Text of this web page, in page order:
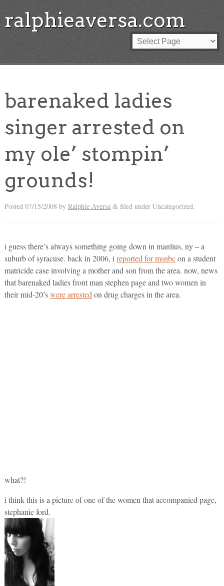
ralphieaversa.com
barenaked ladies
singer arrested on
my ole’ stompin’
grounds!
Posted 07/15/2008 by Ralphie Aversa &filed under Uncategorized.
i guess there’s always something going down in manlius, ny – a
suburb of syracuse. back in 2006, i reported for msnbcon a student
matricide case involving a mother and son from the area. now, news
that barenaked ladies front man stephen page and two women in
their mid-20’swere arrested on drug charges in the area.
what?!
i think this is a picture of one of the women that accompanied page,
stephanie ford.